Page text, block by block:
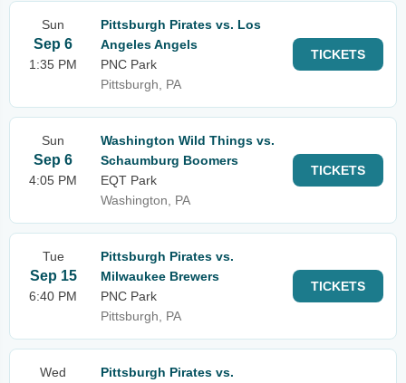
Sun
Sep 6
1:35 PM
Pittsburgh Pirates vs. Los
Angeles Angels
PNC Park
Pittsburgh, PA
TICKETS
Sun
Sep 6
4:05 PM
Washington Wild Things vs.
Schaumburg Boomers
EQT Park
Washington, PA
TICKETS
Tue
Sep 15
6:40 PM
Pittsburgh Pirates vs.
Milwaukee Brewers
PNC Park
Pittsburgh, PA
TICKETS
Wed
Pittsburgh Pirates vs.